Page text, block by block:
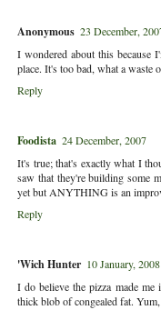
Anonymous 23 December,
I wondered about this because
place. It's too bad, what a waste
Reply
Foodista 24 December, 2007
It's true; that's exactly what I
saw that they're building some
yet but ANYTHING is an
Reply
'Wich Hunter 10 January, 2008
I do believe the pizza made
thick blob of congealed fat.